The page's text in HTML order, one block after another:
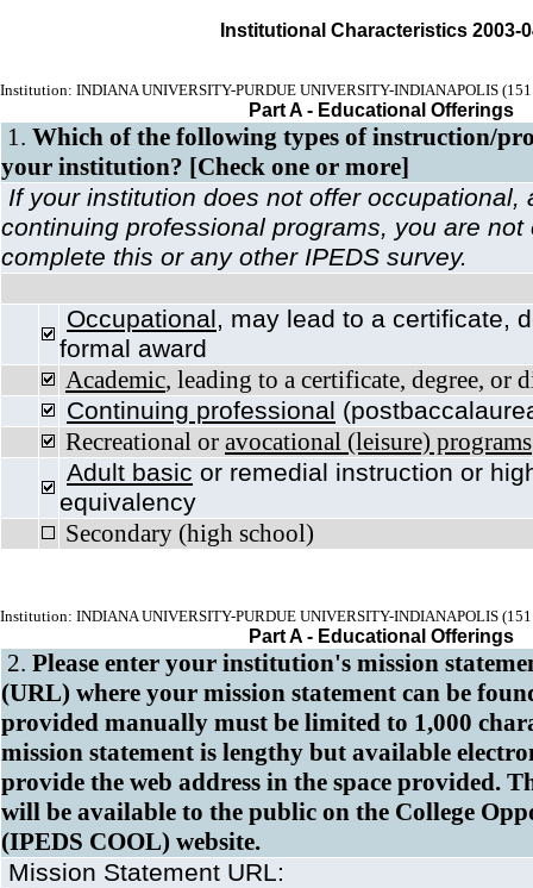
Institutional Characteristics 2003-
Institution: INDIANA UNIVERSITY-PURDUE UNIVERSITY-INDIANAPOLIS
Part A - Educational Offerings
1. Which of the following types of instruction/
your institution? [Check one or more]
If your institution does not offer occupational,
continuing professional programs, you are not
complete this or any other IPEDS survey.
Occupational, may lead to a certificate,
formal award
Academic, leading to a certificate, degree, or
Continuing professional
Recreational or avocational (leisure) programs
Adult basic or remedial instruction or
equivalency
Secondary (high school)
Institution: INDIANA UNIVERSITY-PURDUE UNIVERSITY-INDIANAPOLIS
Part A - Educational Offerings
2. Please enter your institution's mission
(URL) where your mission statement can be
provided manually must be limited to 1,000
mission statement is lengthy but available
provide the web address in the space provided.
will be available to the public on the College
(IPEDS COOL) website.
Mission Statement URL: